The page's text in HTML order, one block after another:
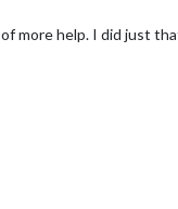
of more help. I did just